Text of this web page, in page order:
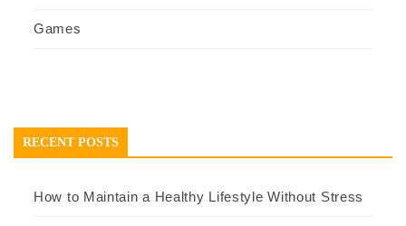
Games
RECENT POSTS
How to Maintain a Healthy Lifestyle Without Stress